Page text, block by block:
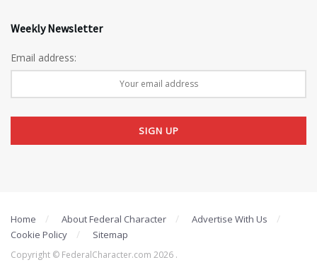
Weekly Newsletter
Email address:
Home About Federal Character
Advertise With Us
Cookie Policy
Sitemap
Copyright © FederalCharacter.com 2026 .